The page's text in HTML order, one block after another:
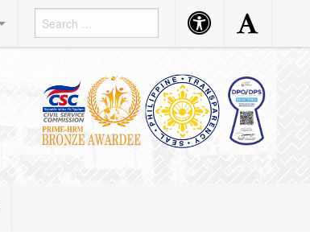
Accessibility
Button
Accessibility
Button